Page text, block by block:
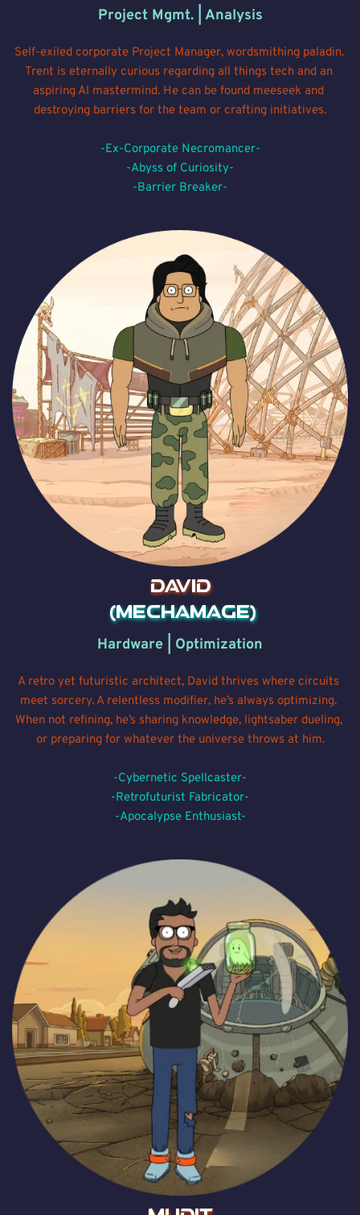
Project Mgmt. | Analysis
Self-exiled corporate Project Manager, wordsmithing paladin.
Trent is eternally curious regarding all things tech and an
aspiring AI mastermind. He can be found meeseek and
destroying barriers for the team or crafting initiatives.
-Ex-Corporate Necromancer-
-Abyss of Curiosity-
-Barrier Breaker-
David
(MechaMage)
Hardware | Optimization
A retro yet futuristic architect, David thrives where circuits
meet sorcery. A relentless modifier, he’s always optimizing.
When not refining, he’s sharing knowledge, lightsaber dueling,
or preparing for whatever the universe throws at him.
-Cybernetic Spellcaster-
-Retrofuturist Fabricator-
-Apocalypse Enthusiast-